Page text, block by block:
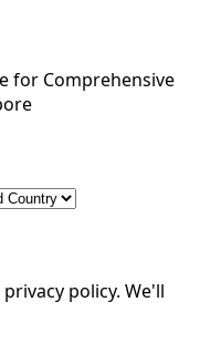
for Comprehensive
policy. We'll